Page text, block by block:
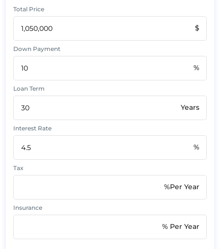
Total Price
$
Down Payment
%
Loan Term
Years
Interest Rate
%
Tax
%Per Year
Insurance
% Per Year